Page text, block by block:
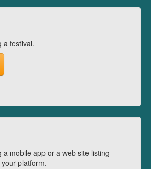
a festival.
a mobile app or a web site listing
platform.